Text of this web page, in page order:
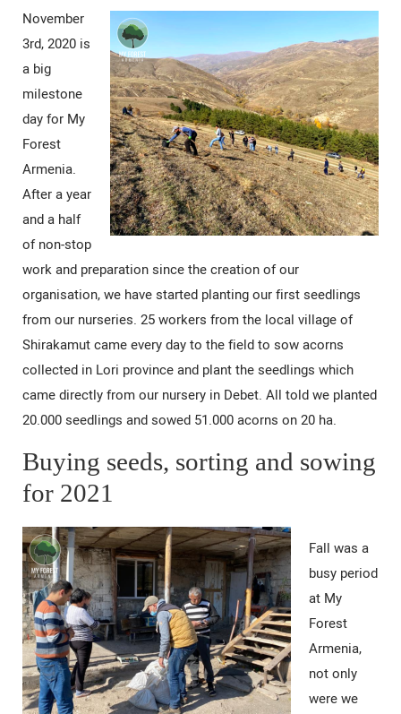
November
3rd, 2020 is
a big
milestone
day for My
Forest
Armenia.
After a year
and a half
of non-stop
work and preparation since the creation of our
organisation, we have started planting our first seedlings
from our nurseries. 25 workers from the local village of
Shirakamut came every day to the field to sow acorns
collected in Lori province and plant the seedlings which
came directly from our nursery in Debet. All told we planted
20.000 seedlings and sowed 51.000 acorns on 20 ha.
Buying seeds, sorting and sowing
for 2021
Fall was a
busy period
at My
Forest
Armenia,
not only
were we